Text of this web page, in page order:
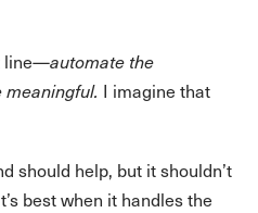
line—automate the
I imagine that
should help, but it shouldn’t
best when it handles the